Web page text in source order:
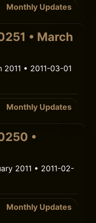
Monthly Updates
• March
• 2011-03-01
Monthly Updates
•
2011 • 2011-02-
Monthly Updates